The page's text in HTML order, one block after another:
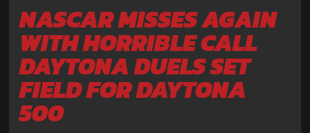
NASCAR MISSES AGAIN
WITH HORRIBLE CALL
DAYTONA DUELS SET
FIELD FOR DAYTONA
500